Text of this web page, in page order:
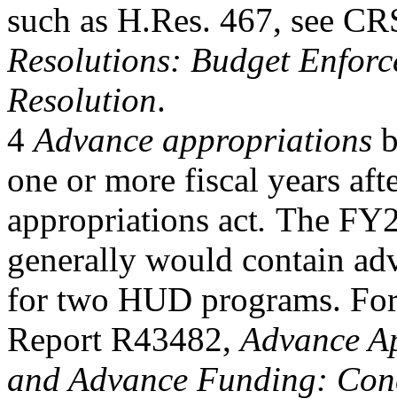
such as H.Res. 467, see
Resolutions: Budget
Resolution.
4Advance appropriations
one or more fiscal years
appropriations act. The
generally would contain
for two HUD programs.
Report R43482,Advance
and Advance Funding: